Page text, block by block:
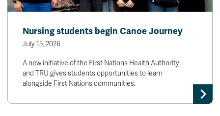
Nursing students begin Canoe Journey
July 15, 2026
A new initiative of the First Nations Health Authority
and TRU gives students opportunities to learn
alongside First Nations communities.